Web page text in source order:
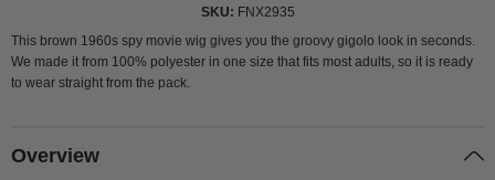
SKU
FNX2935
This brown 1960s spy movie wig gives you the groovy gigolo look in seconds.
We made it from 100% polyester in one size that fits most adults, so it is ready
to wear straight from the pack.
Overview